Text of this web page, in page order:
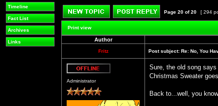
Timeline
Fact List
Archives
Links
Post new topic Reply to topic
Page 20 of20 [ 294
Print view
Author
Fritz Post subject: Re: No, You
Administrator
Sure, the old song
Christmas Sweater
Back to...well, you